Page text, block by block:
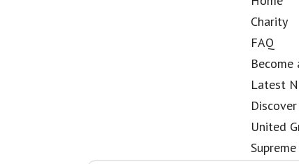
Charity
FAQ
Become
Latest
United